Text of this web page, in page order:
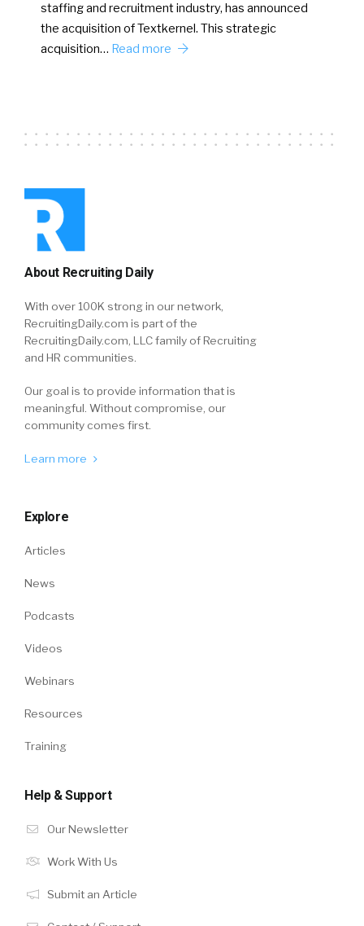
staffing and recruitment industry, has announced
the acquisition of Textkernel. This strategic
acquisition… Read more
About Recruiting Daily
With over 100K strong in our network,
RecruitingDaily.com is part of the
RecruitingDaily.com, LLC family of Recruiting
and HR communities.
Our goal is to provide information that is
meaningful. Without compromise, our
community comes first.
Learn more
Explore
Articles
News
Podcasts
Videos
Webinars
Resources
Training
Help & Support
Our Newsletter
Work With Us
Submit an Article